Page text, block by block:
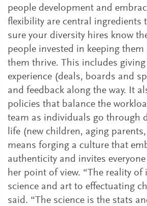
people development and
flexibility are central ingredients
sure your diversity hires know
people invested in keeping
them thrive. This includes
experience (deals, boards and
and feedback along the way. It
policies that balance the
team as individuals go through
life (new children, aging
means forging a culture that
authenticity and invites
her point of view. “The reality of
science and art to effectuating
said. “The science is the stats